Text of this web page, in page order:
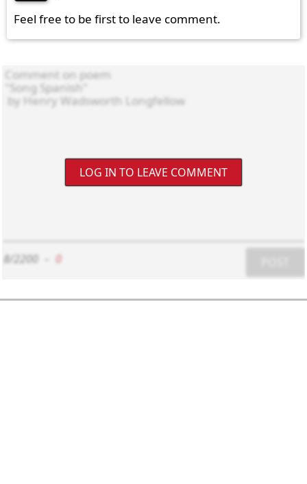
Feel free to be first to leave comment.
LOG IN TO LEAVE COMMENT
8/2200 0